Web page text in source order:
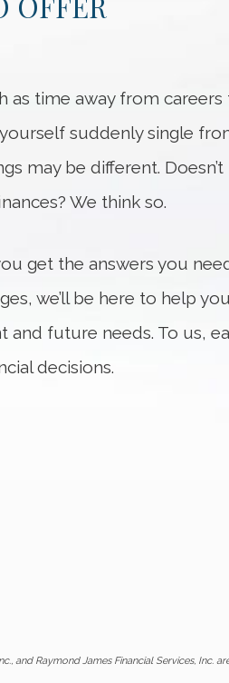
as time away from
suddenly single
may be different.
We think so.
get the answers you
we’ll be here to help
future needs. To us,
decisions.
and Raymond James Financial Services, Inc.